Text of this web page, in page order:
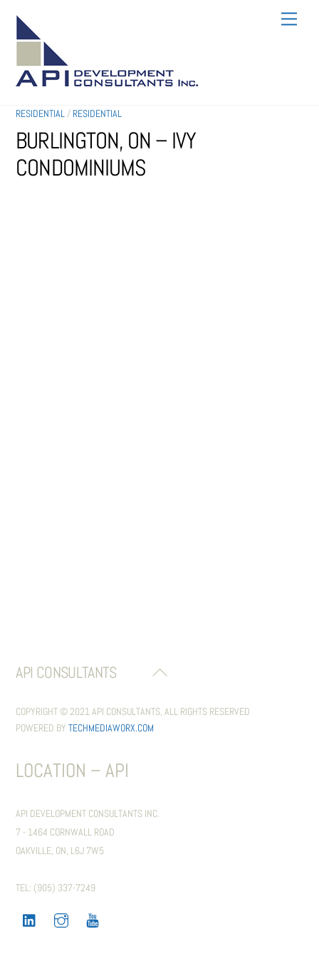
CONTENT
RESIDENTIAL / RESIDENTIAL
BURLINGTON, ON – IVY
CONDOMINIUMS
BACK
TOP
API CONSULTANTS
COPYRIGHT © 2021 API CONSULTANTS, ALL RIGHTS RESERVED
POWERED BYTECHMEDIAWORX.COM
LOCATION – API
API DEVELOPMENT CONSULTANTS INC.
7 - 1464 CORNWALL ROAD
OAKVILLE, ON, L6J 7W5
TEL: (905) 337-7249
LINKEDIN
INSTAGRAM